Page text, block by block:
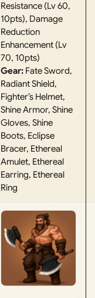
Resistance (Lv 60,
10pts), Damage
Reduction
Enhancement (Lv
70, 10pts)
Gear: Fate Sword,
Radiant Shield,
Fighter’s Helmet,
Shine Armor, Shine
Gloves, Shine
Boots, Eclipse
Bracer, Ethereal
Amulet, Ethereal
Earring, Ethereal
Ring